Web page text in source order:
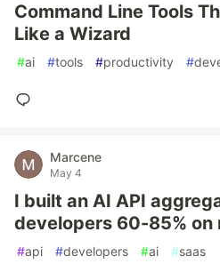
Command Line Tools
Like a Wizard
#ai #tools #productivity #
Marcene
May 4
I built an AI API
developers 60-85% on
#api #developers #ai #saas